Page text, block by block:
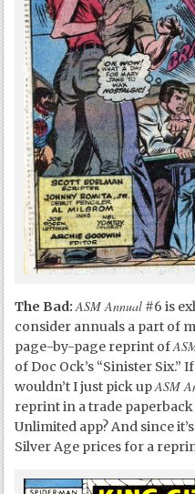
The Bad: ASM Annual #6 is
consider annuals a part of
page-by-page reprint of
of Doc Ock’s “Sinister
wouldn’t I just pick upASM
reprint in a trade
Unlimited app? And since
Silver Age prices for a